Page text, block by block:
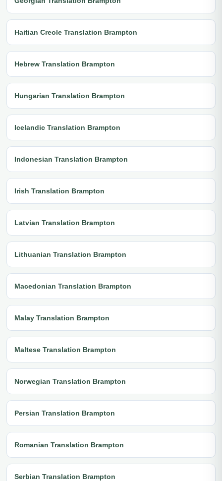
Haitian Creole Translation Brampton
Hebrew Translation Brampton
Hungarian Translation Brampton
Icelandic Translation Brampton
Indonesian Translation Brampton
Irish Translation Brampton
Latvian Translation Brampton
Lithuanian Translation Brampton
Macedonian Translation Brampton
Malay Translation Brampton
Maltese Translation Brampton
Norwegian Translation Brampton
Persian Translation Brampton
Romanian Translation Brampton
Serbian Translation Brampton